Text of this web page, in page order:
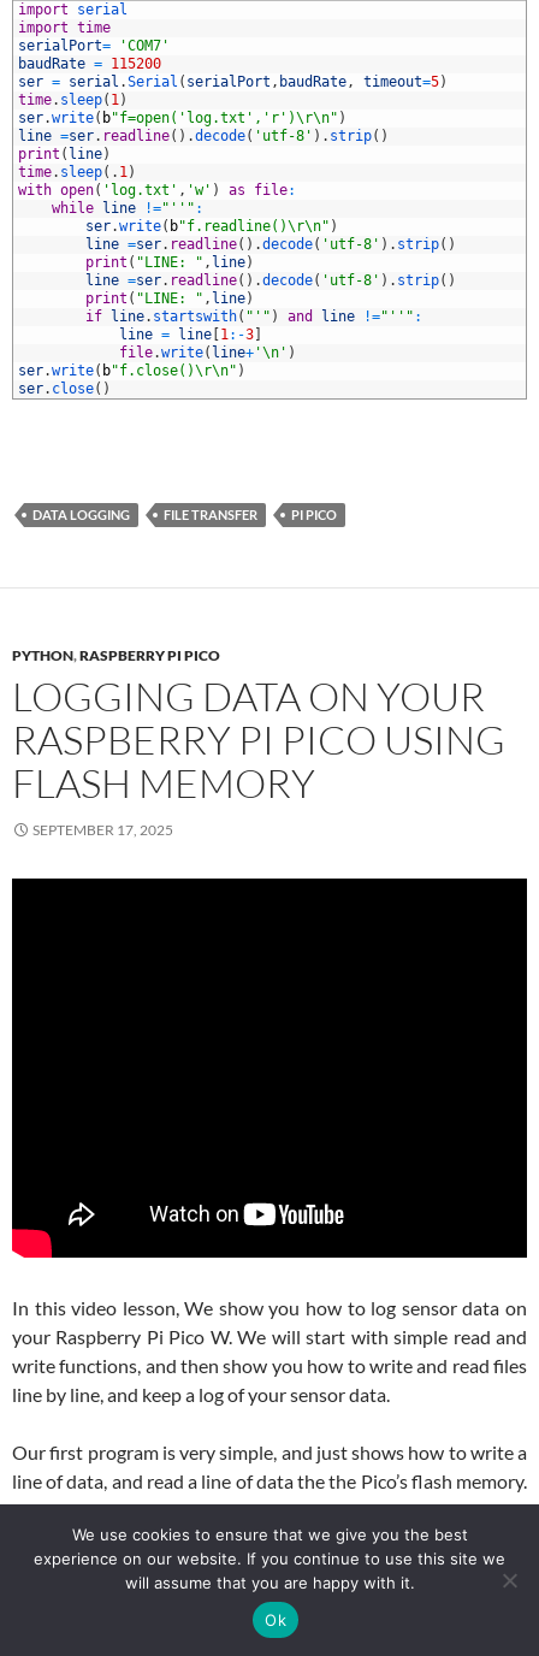
import
serial
import time
serialPort=
'COM7'
baudRate = 115200
ser = serial .Serial ( serialPort , baudRate, timeout=5)
time. sleep( 1)
ser.write( b"f=open('log.txt','r')\r\n" )
line =ser. readline( ) .decode( 'utf-8' ) . strip( )
print ( line)
time. sleep( . 1)
with open( 'log.txt' , 'w' ) as file:
while
line !="''" :
ser.write( b"f.readline()\r\n" )
line =ser. readline( ) .decode( 'utf-8' ) . strip( )
print ( "LINE: " , line)
line =ser. readline( ) .decode( 'utf-8' ) . strip( )
print ( "LINE: " , line)
if
line. startswith( "'" ) and line !="''" :
line = line 1: -3
file.write( line+ '\n' )
ser.write( b"f.close()\r\n" )
ser. close( )
DATA LOGGING FILE TRANSFER PI PICO
PYTHON,RASPBERRY PI PICO
LOGGING DATA ON YOUR
RASPBERRY PI PICO USING
FLASH MEMORY
SEPTEMBER 17, 2025
In this video lesson, We show you how to log sensor data on
your Raspberry Pi Pico W. We will start with simple read and
write functions, and then show you how to write and read files
line by line, and keep a log of your sensor data.
Our first program is very simple, and just shows how to write a
line of data, and read a line of data the the Pico’s flash memory.
Here is the code we used in the video for the first simple
example.
# This code writes three sensor readings as a comma-
# on the Pico W, then reads the file back and splits the
We use cookies to ensure that we give you the best
experience on our website. If you continue to use this site we
will assume that you are happy with it.
Ok